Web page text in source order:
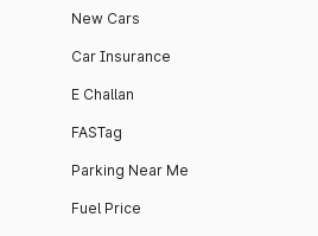
New Cars
Car Insurance
E Challan
FASTag
Parking Near Me
Fuel Price